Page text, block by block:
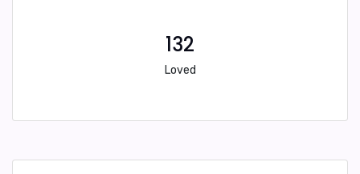
132
Loved